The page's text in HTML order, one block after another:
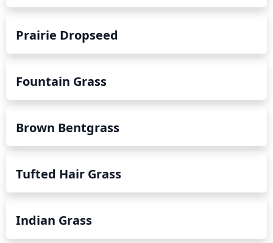
Prairie Dropseed
Fountain Grass
Brown Bentgrass
Tufted Hair Grass
Indian Grass